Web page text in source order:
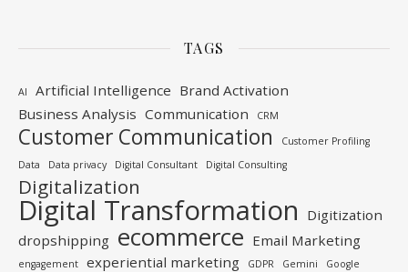
TAGS
AI Artificial Intelligence Brand Activation
Business Analysis Communication CRM
Customer Communication
Customer Profiling
Data
Data privacy Digital Consultant Digital Consulting
Digitalization
Digital Transformation Digitization
dropshipping ecommerce Email Marketing
engagement experiential marketing GDPR Gemini
Google